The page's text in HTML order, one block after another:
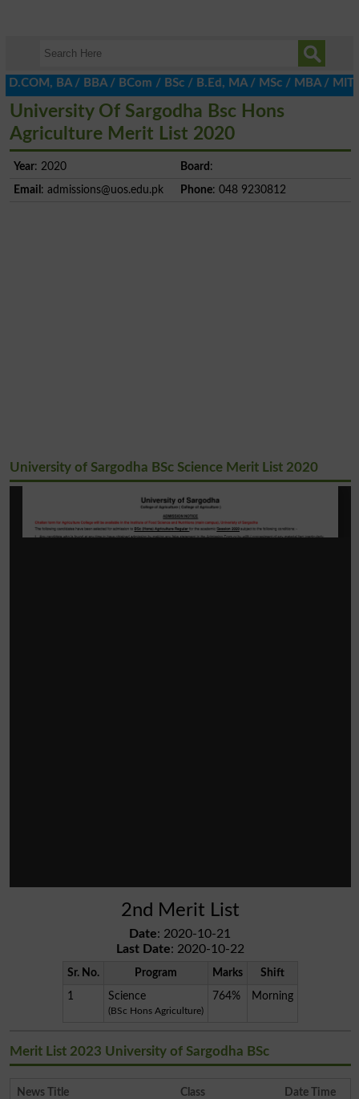
/ BBA / BCom / BSc / B.Ed, MA / MSc / MBA / MIT /
University Of Sargodha Bsc Hons
Agriculture Merit List 2020
Year: 2020 Board :
Email : admissions@uos.edu.pk Phone: 048 9230812
University of Sargodha BSc Science Merit List 2020
2nd Merit List
Date: 2020-10-21
Last Date: 2020-10-22
Sr. No. Program Marks
Shift
1
Science
(BSc Hons Agriculture)
764% Morning
Merit List 2023 University of Sargodha BSc
News Title Class
Date Time